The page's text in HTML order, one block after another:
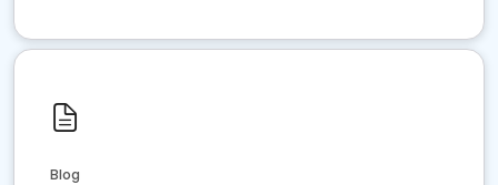
Blog